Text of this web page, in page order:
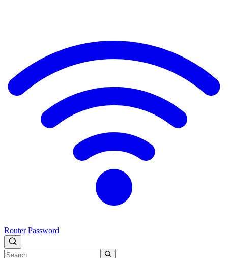
Router Password